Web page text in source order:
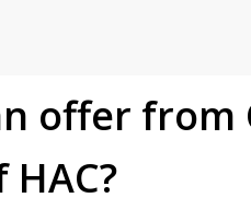
offer from